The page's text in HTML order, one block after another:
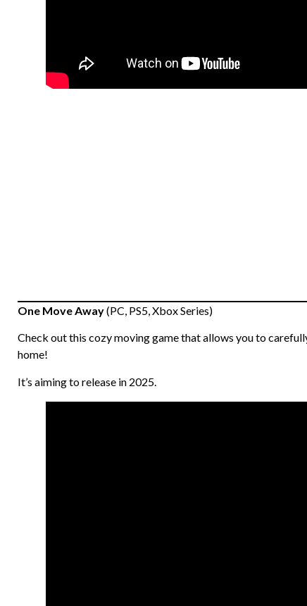
One Move Away(PC, PS5, Xbox Series)
Check out this cozy moving game that allows you to
home!
It’s aiming to release in 2025.